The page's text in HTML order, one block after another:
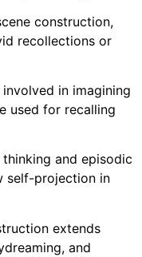
construction,
recollections or
in imagining
used for recalling
and episodic
self-projection in
extends
and